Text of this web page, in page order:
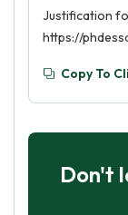
Justification
https://
Copy To
Don't